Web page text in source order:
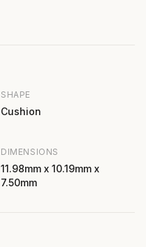
SHAPE
Cushion
DIMENSIONS
11.98mm x 10.19mm x
7.50mm